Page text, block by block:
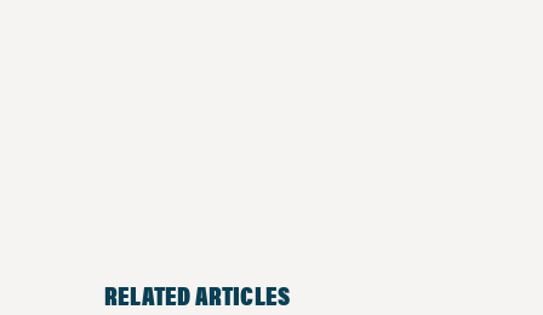
RELATED ARTICLES